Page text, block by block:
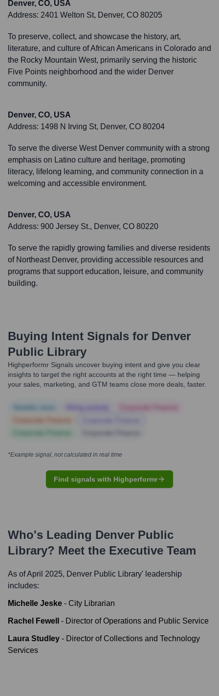
Denver, CO, USA
Address: 2401 Welton St, Denver, CO 80205
To preserve, collect, and showcase the history, art,
literature, and culture of African Americans in Colorado and
the Rocky Mountain West, primarily serving the historic
Five Points neighborhood and the wider Denver
community.
Denver, CO, USA
Address: 1498 N Irving St, Denver, CO 80204
To serve the diverse West Denver community with a strong
emphasis on Latino culture and heritage, promoting
literacy, lifelong learning, and community connection in a
welcoming and accessible environment.
Denver, CO, USA
Address: 900 Jersey St., Denver, CO 80220
To serve the rapidly growing families and diverse residents
of Northeast Denver, providing accessible resources and
programs that support education, leisure, and community
building.
Buying Intent Signals for Denver
Public Library
Highperformr Signals uncover buying intent and give you clear
insights to target the right accounts at the right time — helping
your sales, marketing, and GTM teams close more deals, faster.
*Example signal, not calculated in real time
Find signals with Highperformr
Who's Leading Denver Public
Library? Meet the Executive Team
As of April 2025, Denver Public Library' leadership
includes:
Michelle Jeske - City Librarian
Rachel Fewell - Director of Operations and Public Service
Laura Studley - Director of Collections and Technology
Services